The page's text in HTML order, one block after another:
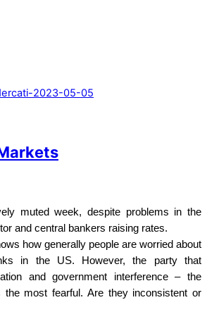
muted week, despite problems in the
and central bankers raising rates.
how generally people are worried about
in the US. However, the party that
and government interference – the
the most fearful. Are they inconsistent or